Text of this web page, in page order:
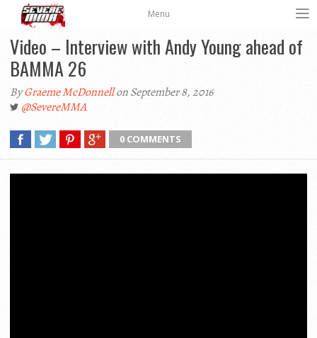
Menu
Video – Interview with Andy Young ahead of
BAMMA 26
ByGraeme McDonnellon September 8, 2016
@SevereMMA
0 COMMENTS